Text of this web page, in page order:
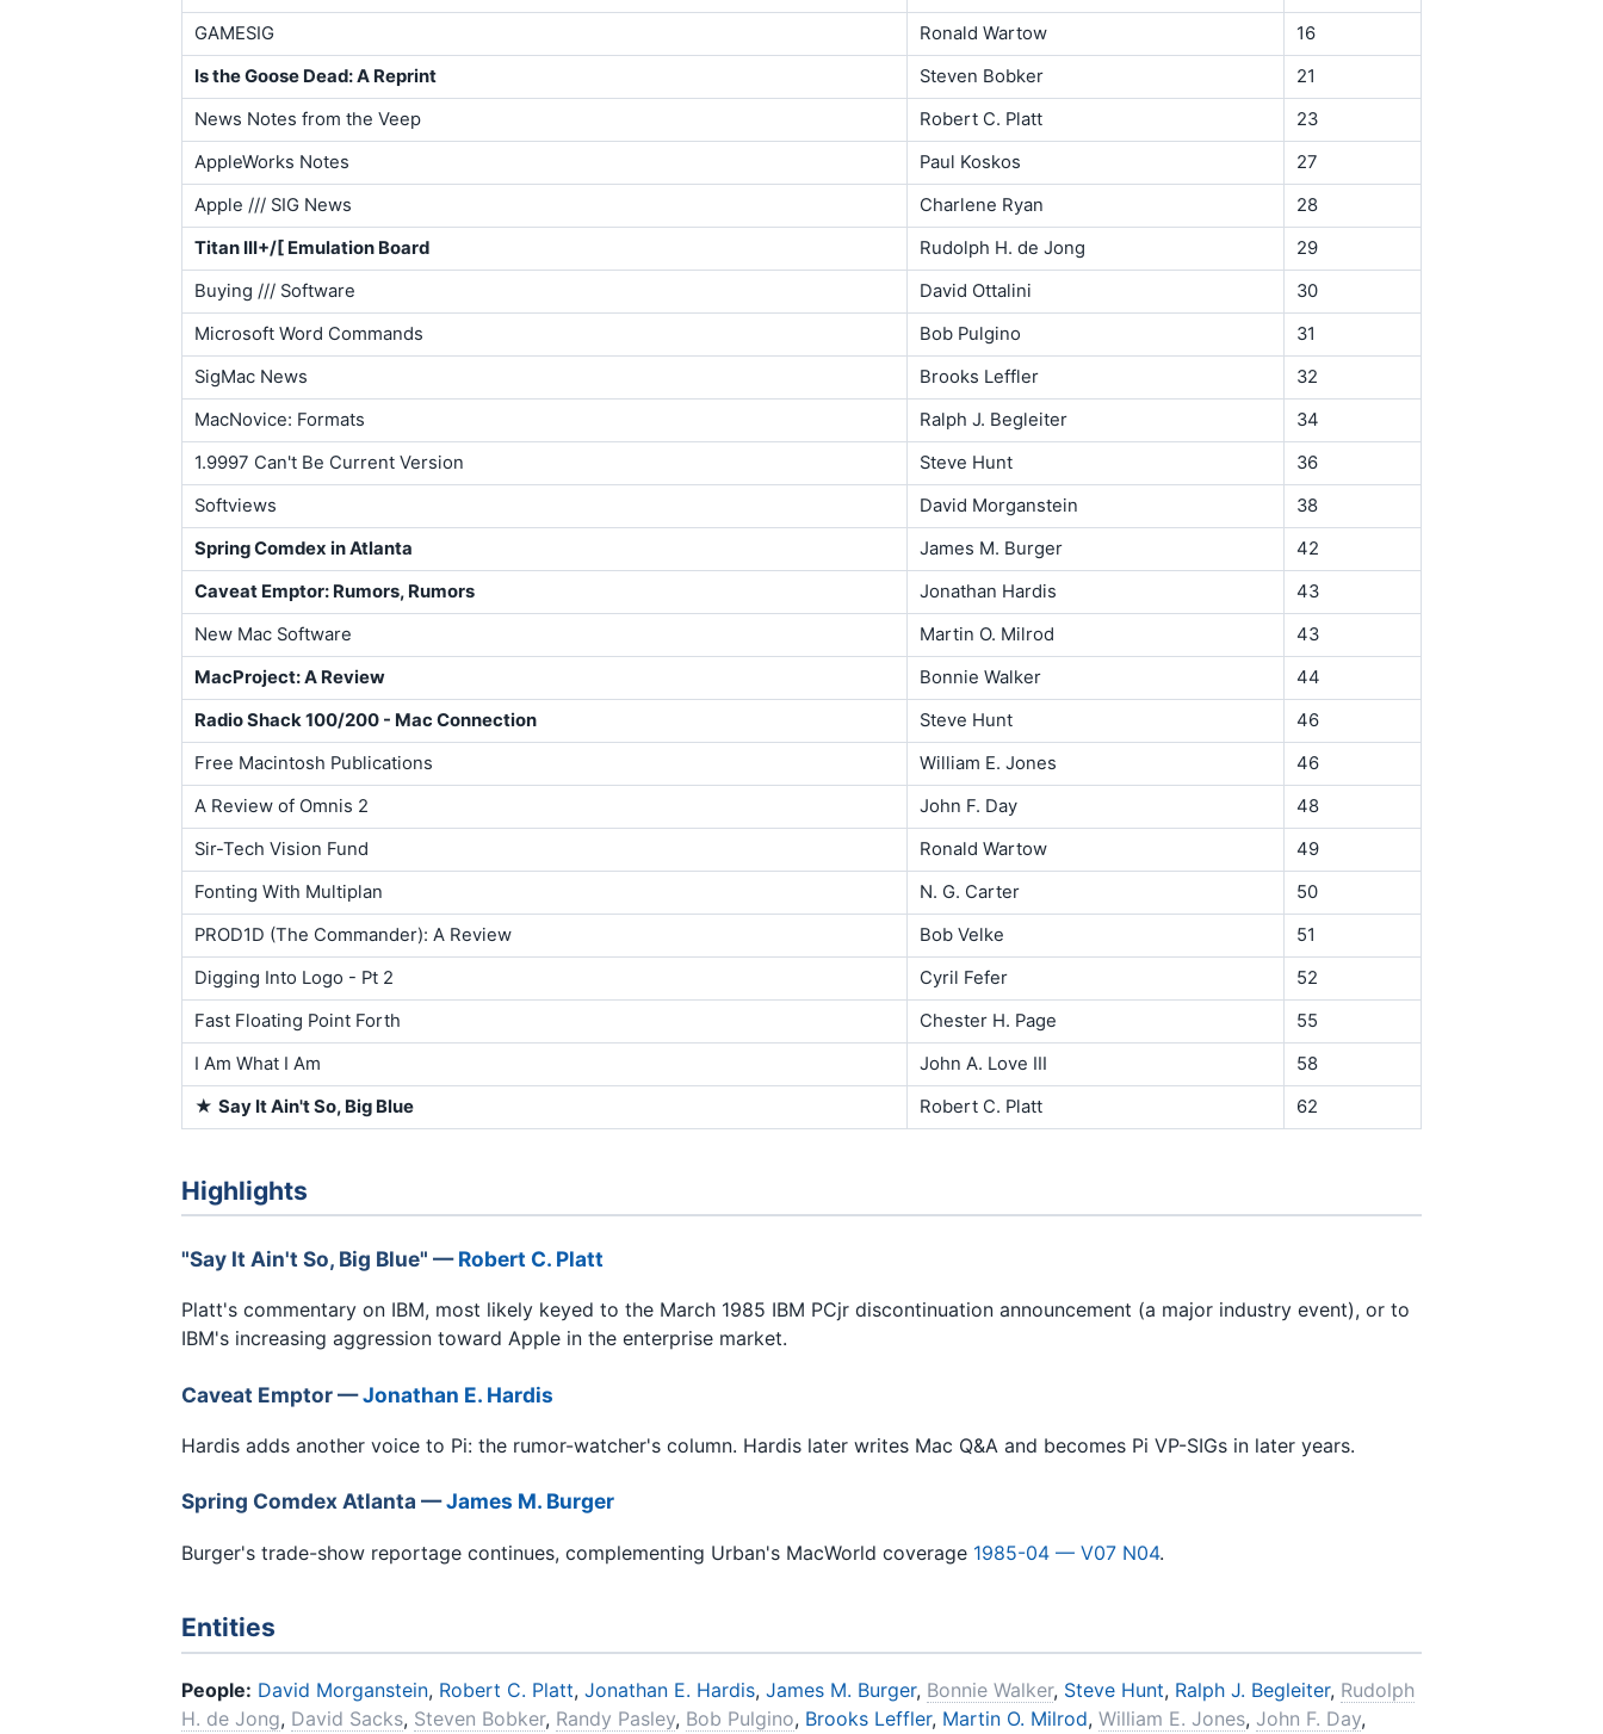
GAMESIG
Ronald Wartow
16
Is the Goose Dead: A Reprint
Steven Bobker
21
News Notes from the Veep
Robert C. Platt
23
AppleWorks Notes
Paul Koskos
27
Apple /// SIG News
Charlene Ryan
28
Titan III+/[ Emulation Board
Rudolph H. de Jong
29
Buying /// Software
David Ottalini
30
Microsoft Word Commands
Bob Pulgino
31
SigMac News
Brooks Leffler
32
MacNovice: Formats
Ralph J. Begleiter
34
1.9997 Can't Be Current Version
Steve Hunt
36
Softviews
David Morganstein
38
Spring Comdex in Atlanta
James M. Burger
42
Caveat Emptor: Rumors, Rumors
Jonathan Hardis
43
New Mac Software
Martin O. Milrod
43
MacProject: A Review
Bonnie Walker
44
Radio Shack 100/200 - Mac Connection
Steve Hunt
46
Free Macintosh Publications
William E. Jones
46
A Review of Omnis 2
John F. Day
48
Sir-Tech Vision Fund
Ronald Wartow
49
Fonting With Multiplan
N. G. Carter
50
PROD1D (The Commander): A Review
Bob Velke
51
Digging Into Logo - Pt 2
Cyril Fefer
52
Fast Floating Point Forth
Chester H. Page
55
I Am What I Am
John A. Love III
58
★ Say It Ain't So, Big Blue Robert C. Platt 62
Highlights
"Say It Ain't So, Big Blue" —Robert C. Platt
Platt's commentary on IBM, most likely keyed to the March 1985 IBM PCjr discontinuation announcement (a major industry event), or to
IBM's increasing aggression toward Apple in the enterprise market.
Caveat Emptor —Jonathan E. Hardis
Hardis adds another voice to Pi: the rumor-watcher's column. Hardis later writes Mac Q&A and becomes Pi VP-SIGs in later years.
Spring Comdex Atlanta —James M. Burger
Burger's trade-show reportage continues, complementing Urban's MacWorld coverage 1985-04 — V07 N04.
Entities
People: David Morganstein, Robert C. Platt, Jonathan E. Hardis, James M. Burger, Bonnie Walker, Steve Hunt, Ralph J. Begleiter, Rudolph
H. de Jong, David Sacks, Steven Bobker, Randy Pasley, Bob Pulgino, Brooks Leffler, Martin O. Milrod, William E. Jones, John F. Day,